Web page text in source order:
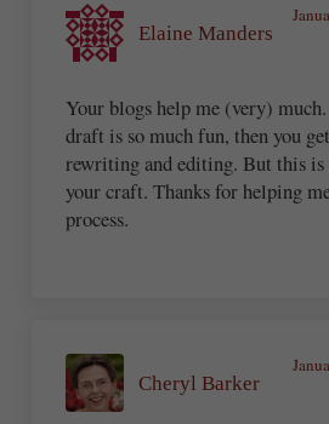
Elaine Manders
Your blogs help me (very)
draft is so much fun, then you
rewriting and editing. But this is
your craft. Thanks for helping
process.
Cheryl Barker